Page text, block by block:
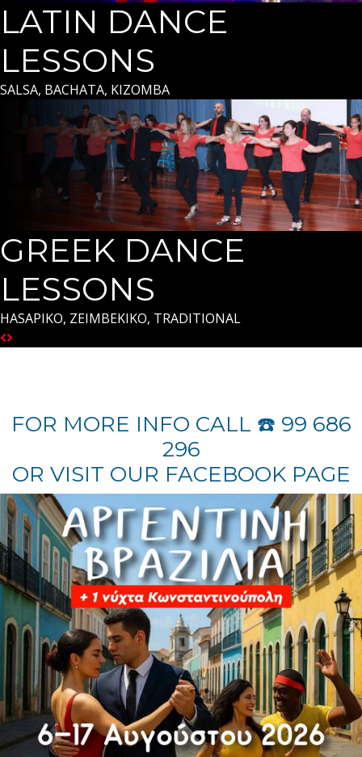
LATIN DANCE
LESSONS
SALSA, BACHATA, KIZOMBA
GREEK DANCE
LESSONS
HASAPIKO, ZEIMBEKIKO, TRADITIONAL
FOR MORE INFO CALL ☎️ 99 686
296
OR VISIT OUR FACEBOOK PAGE